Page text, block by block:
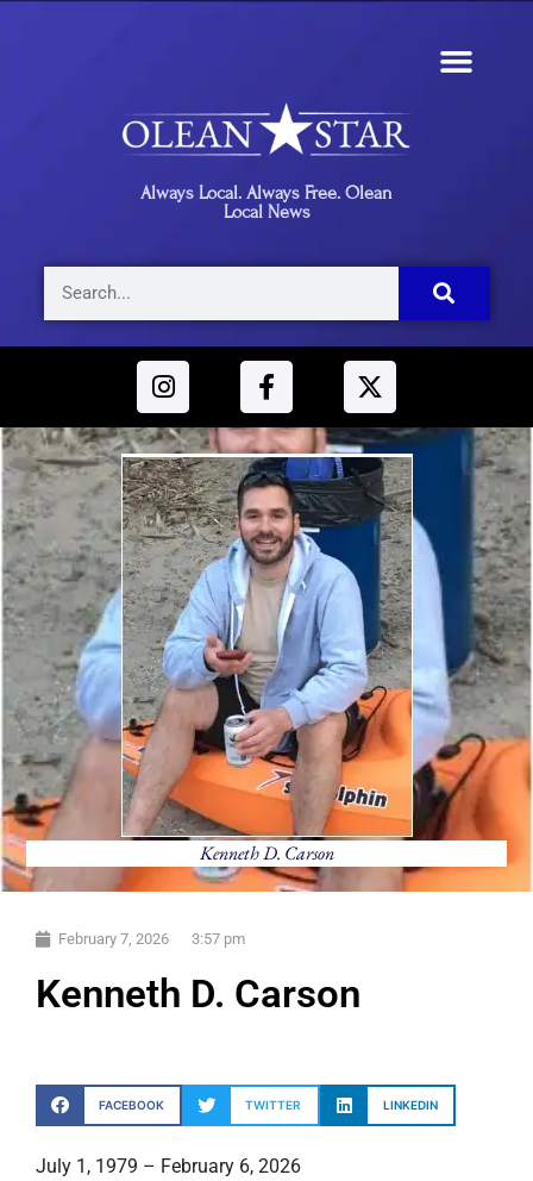
Always Local. Always Free. Olean
Local News
Kenneth D. Carson
February 7, 2026 3:57 pm
Kenneth D. Carson
FACEBOOK TWITTER LINKEDIN
July 1, 1979 – February 6, 2026